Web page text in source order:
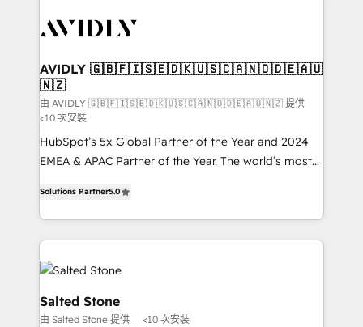
CRM and webdesign (We focus on EMEA - USA
AVIDLY 🇬🇧🇫🇮🇸🇪🇩🇰🇺🇸🇨🇦🇳🇴🇩🇪🇦🇺
🇳🇿
由 AVIDLY 🇬🇧🇫🇮🇸🇪🇩🇰🇺🇸🇨🇦🇳🇴🇩🇪🇦🇺🇳🇿 提供
<10 次安裝
HubSpot’s 5x Global Partner of the Year and 2024
EMEA & APAC Partner of the Year. The world’s most
Partner. 🚀 With 2,750+ HubSpot projects delivered
and 370+ specialists across EMEA, APAC and NAM,
we de-risk complex CRM programmes and
accelerate ROI across every HubSpot Hub. 🧭 From
multi-region migrations to AI-powered automation,
we turn complexity into clarity, human at global
scale. 🏆 HubSpot’s CEO called us “the partner of the
Solutions Partner5.0
Salted Stone
由 Salted Stone 提供 <10 次安裝